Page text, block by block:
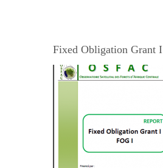
Fixed Obligation Grant I